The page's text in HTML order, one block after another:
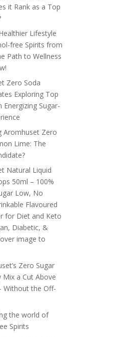
it Rank as a Top
Lifestyle
free Spirits from
Path to Wellness
Zero Soda
Exploring Top
Energizing Sugar-
Aromhuset Zero
Lime: The
Natural Liquid
50ml – 100%
Low, No
Flavoured
for Diet and Keto
Diabetic, &
image to
Zero Sugar
Mix a Cut Above
Without the Off-
the world of
Spirits